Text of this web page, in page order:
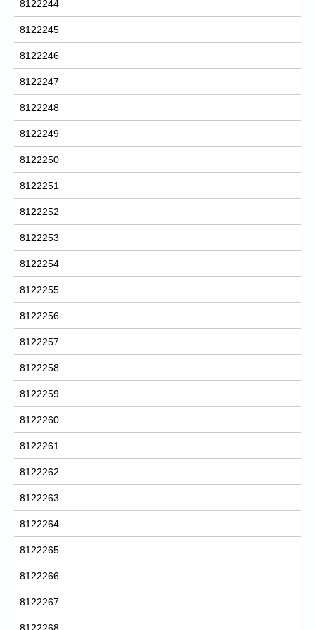
8122244
8122245
8122246
8122247
8122248
8122249
8122250
8122251
8122252
8122253
8122254
8122255
8122256
8122257
8122258
8122259
8122260
8122261
8122262
8122263
8122264
8122265
8122266
8122267
8122268